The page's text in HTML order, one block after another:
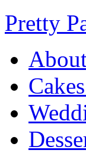
Pretty